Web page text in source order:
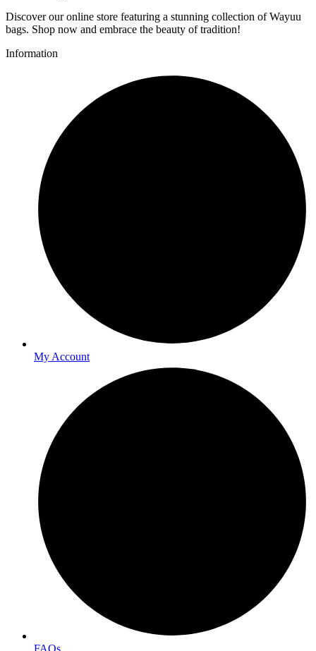
Discover our online store featuring a stunning collection of Wayuu
bags. Shop now and embrace the beauty of tradition!
Information
My Account